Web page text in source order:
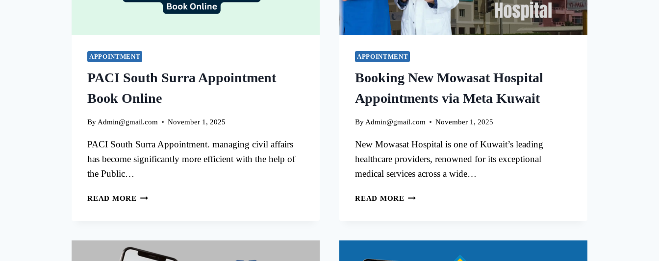
APPOINTMENT
PACI South Surra Appointment
Book Online
By Admin@gmail.com November 1, 2025
PACI South Surra Appointment. managing civil affairs
has become significantly more efficient with the help of
the Public…
READ MORE PACI
BOOK
ONLINE
APPOINTMENT
Booking New Mowasat Hospital
Appointments via Meta Kuwait
By Admin@gmail.com November 1, 2025
New Mowasat Hospital is one of Kuwait’s leading
healthcare providers, renowned for its exceptional
medical services across a wide…
READ MORE BOOKING
APPOINTMENTS